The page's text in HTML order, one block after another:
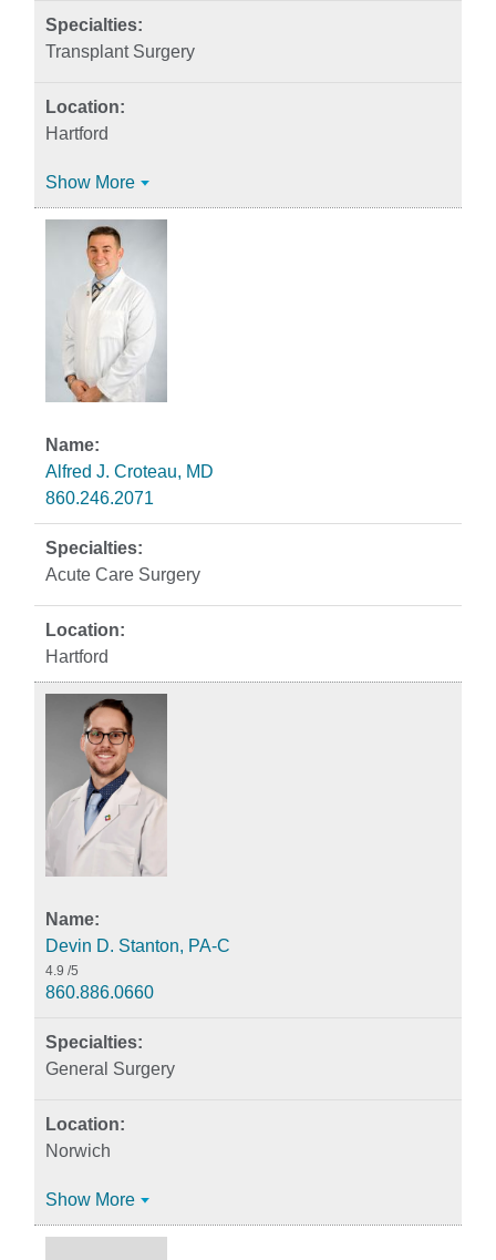
Transplant Surgery
Hartford
Show More
Alfred J. Croteau, MD
860.246.2071
Acute Care Surgery
Hartford
Devin D. Stanton, PA-C
4.9 /5
860.886.0660
General Surgery
Norwich
Show More